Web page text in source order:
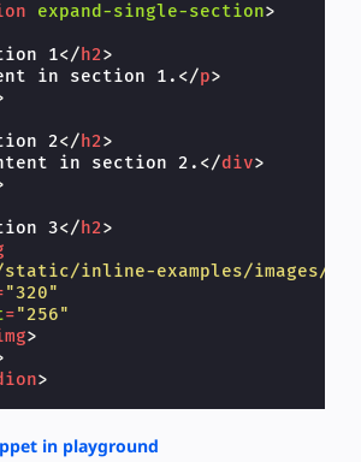
expand-single-section>
1</ h2>
in section 1. </p>
2</ h2>
in section 2. </div>
3</ h2>
inline-examples/images/
"320"
="256"
>
>
in playground